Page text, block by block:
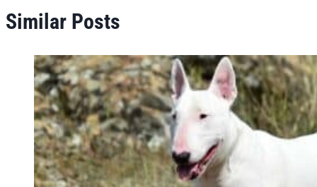
Similar Posts